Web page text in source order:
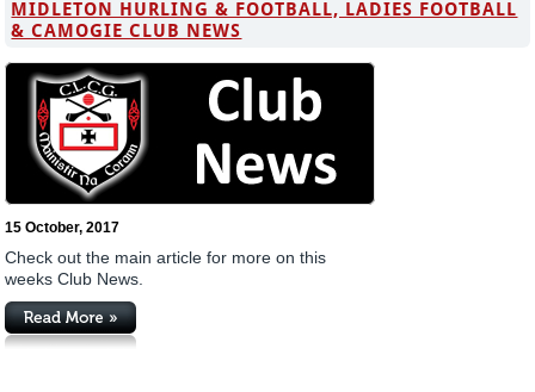
MIDLETON HURLING & FOOTBALL, LADIES FOOTBALL
& CAMOGIE CLUB NEWS
15 October, 2017
Check out the main article for more on this
weeks Club News.